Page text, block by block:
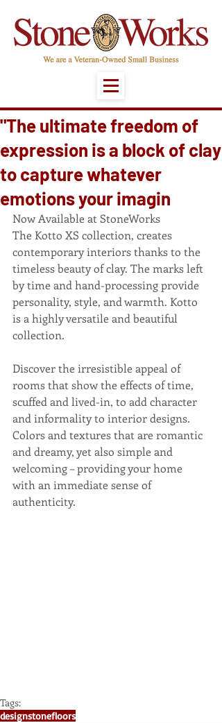
"The ultimate freedom of
expression is a block of clay
to capture whatever
emotions your imagin
Now Available at StoneWorks
The Kotto XS collection, creates
contemporary interiors thanks to the
timeless beauty of clay. The marks left
by time and hand-processing provide
personality, style, and warmth. Kotto
is a highly versatile and beautiful
collection.
Discover the irresistible appeal of
rooms that show the effects of time,
scuffed and lived-in, to add character
and informality to interior designs.
Colors and textures that are romantic
and dreamy, yet also simple and
welcoming – providing your home
with an immediate sense of
authenticity.
Tags:
designstonefloors